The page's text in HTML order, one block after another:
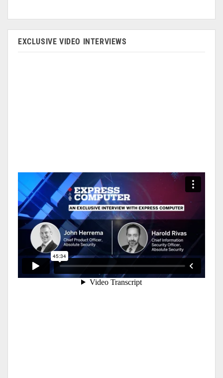
EXCLUSIVE VIDEO INTERVIEWS